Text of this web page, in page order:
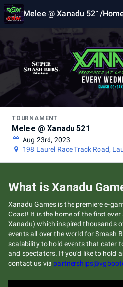
Melee @ Xanadu 521/Home
TOURNAMENT
Melee @ Xanadu 521
Aug 23rd, 2023
198 Laurel Race Track Road,
What is Xanadu
Xanadu Games is the premiere e-
Coast! It is the home of the first ever
Xanadu) which inspired thousands
events all over the world for Smash
scalability to hold events that cater
and spectators. If you'd like to hold
contact us via